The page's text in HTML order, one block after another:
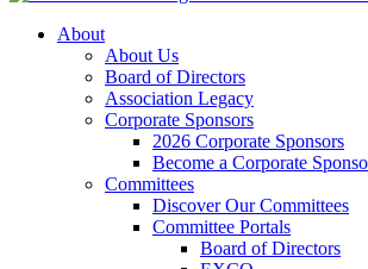
About
About Us
Board of Directors
Association Legacy
Corporate Sponsors
2026 Corporate Sponsors
Become a Corporate
Committees
Discover Our Committees
Committee Portals
Board of Directors